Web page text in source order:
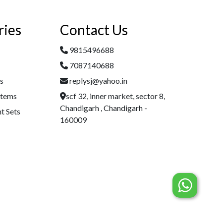
Sets
Contact Us
9815496688
7087140688
replysj@yahoo.in
scf 32, inner market, sector 8,
Chandigarh , Chandigarh -
160009